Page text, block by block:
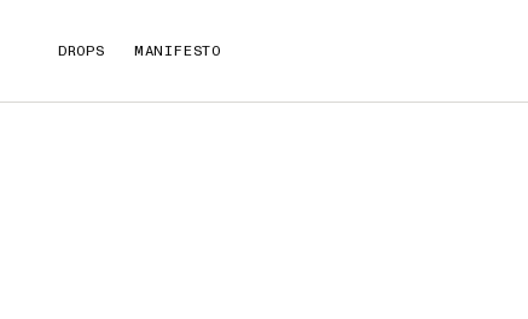
DROPS MANIFESTO